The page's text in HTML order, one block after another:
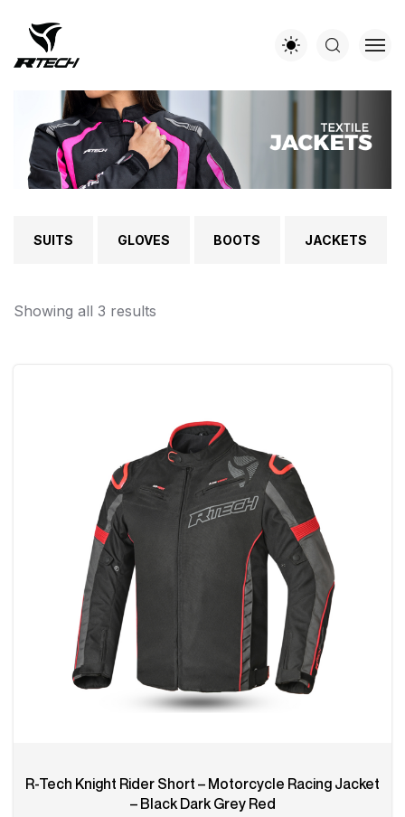
SUITS GLOVES BOOTS JACKETS
Showing all 3 results
R-Tech Knight Rider Short – Motorcycle Racing Jacket
– Black Dark Grey Red